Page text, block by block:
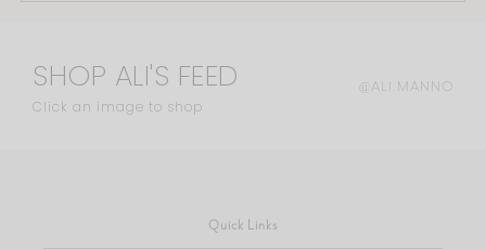
SHOP ALI'S FEED
Click an image to shop
@ALI.MANNO
Quick Links